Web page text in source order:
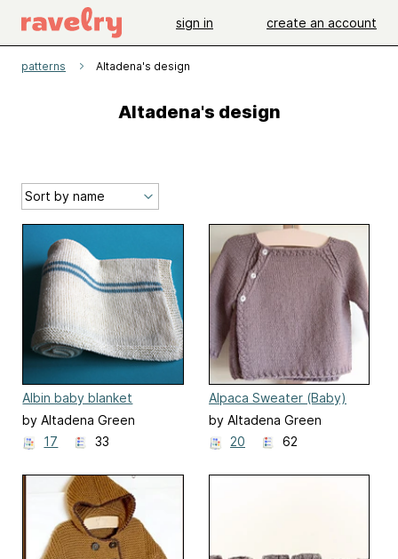
sign in create an account
patterns Altadena's design
Altadena's design
Albin baby blanket
by Altadena Green
17
33
Alpaca Sweater (Baby)
by Altadena Green
20
62